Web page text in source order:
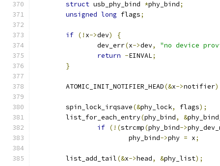
struct usb_phy_bind *phy_bind;
unsigned long flags;
if (! x->dev)
{
		dev_err
(x->dev,
"no device
return -EINVAL;
}
	ATOMIC_INIT_NOTIFIER_HEAD
(&x->notifier
	spin_lock_irqsave
(&phy_lock, flags);
	list_for_each_entry
(phy_bind, &
if (!(strcmp(phy_bind->
			phy_bind
->phy = x;
	list_add_tail
(&x->head, &phy_list);